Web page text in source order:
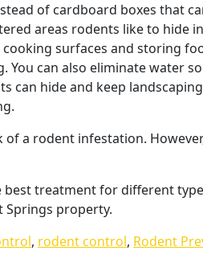
of cardboard boxes that
areas rodents like to hide
surfaces and storing
can also eliminate water
can hide and keep
a rodent infestation.
treatment for different
Springs property.
, rodent control, Rodent